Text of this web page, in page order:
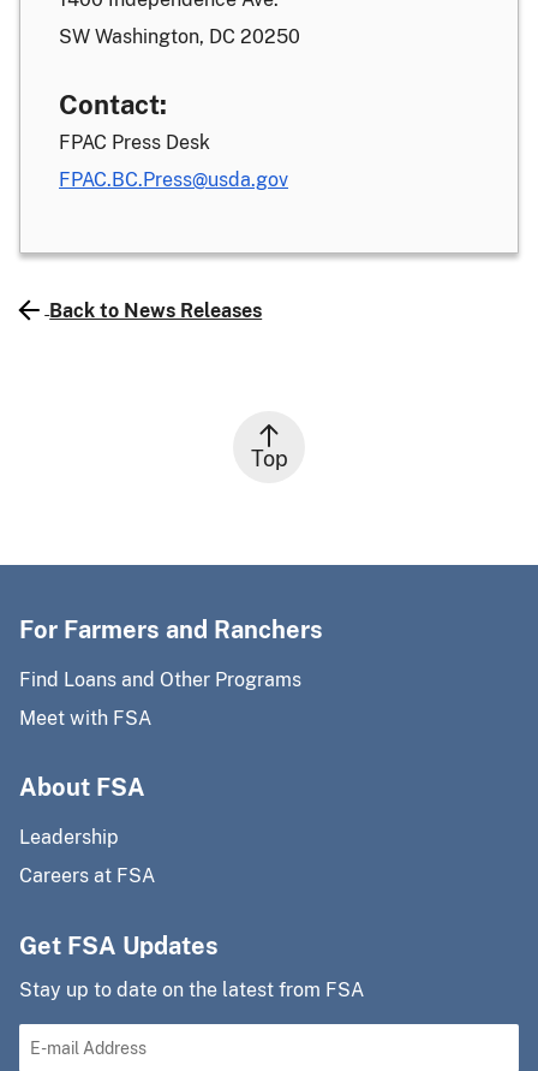
SW Washington, DC 20250
Contact:
FPAC Press Desk
FPAC.BC.Press@usda.gov
Back to News Releases
Top
For Farmers and Ranchers
Find Loans and Other Programs
Meet with FSA
About FSA
Leadership
Careers at FSA
Get FSA Updates
Stay up to date on the latest from FSA